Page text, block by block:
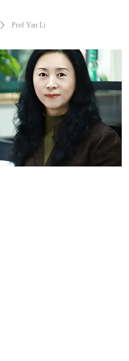
ꄲ Prof Yan Li